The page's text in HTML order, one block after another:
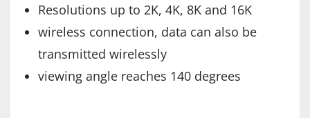
Resolutions up to 2K, 4K, 8K and 16K
wireless connection, data can also be
transmitted wirelessly
viewing angle reaches 140 degrees